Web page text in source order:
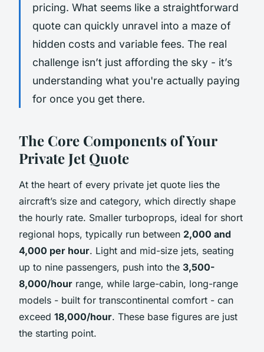
pricing. What seems like a straightforward
quote can quickly unravel into a maze of
hidden costs and variable fees. The real
challenge isn’t just affording the sky - it’s
understanding what you're actually paying
for once you get there.
The Core Components of Your
Private Jet Quote
At the heart of every private jet quote lies the
aircraft’s size and category, which directly shape
the hourly rate. Smaller turboprops, ideal for short
regional hops, typically run between 2,000 and
4,000 per hour. Light and mid-size jets, seating
up to nine passengers, push into the 3,500-
8,000/hour range, while large-cabin, long-range
models - built for transcontinental comfort - can
exceed 18,000/hour. These base figures are just
the starting point.